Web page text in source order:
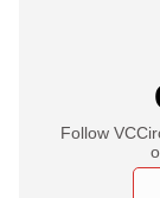
Follow